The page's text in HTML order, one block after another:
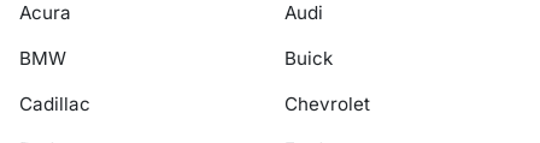
Acura
Audi
BMW
Buick
Cadillac
Chevrolet